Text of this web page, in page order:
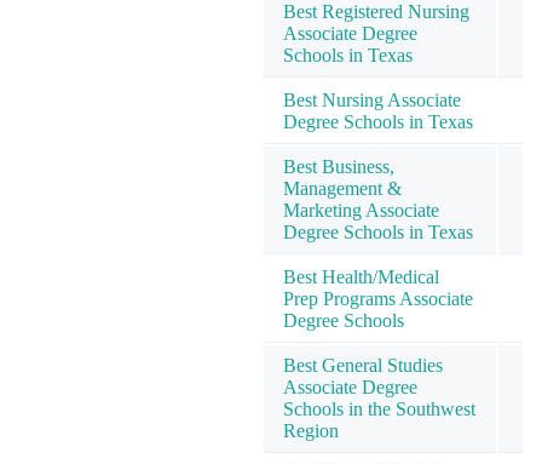
Best Registered Nursing
Associate Degree
Schools in Texas
Best Nursing Associate
Degree Schools in Texas
Best Business,
Management &
Marketing Associate
Degree Schools in Texas
Best Health/Medical
Prep Programs Associate
Degree Schools
Best General Studies
Associate Degree
Schools in the Southwest
Region